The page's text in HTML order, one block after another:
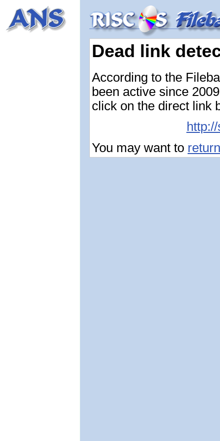
Dead link
According to the
been active since
click on the direct link
You may want to